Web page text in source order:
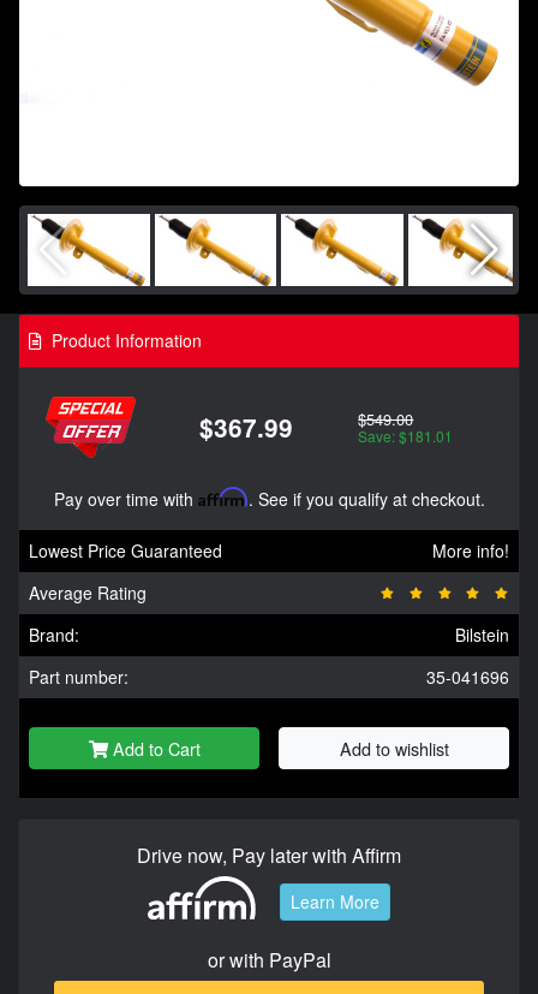
Product Information
$367.99 $549.00
Save: $181.01
Pay over time with Affirm. See if you qualify at checkout.
Lowest Price Guaranteed
More info!
Average Rating
Brand:
Bilstein
Part number:
35-041696
Add to Cart Add to wishlist
Drive now, Pay later with Affirm
Learn More
or with PayPal